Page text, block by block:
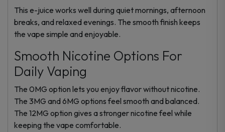
This e-juice works well during quiet mornings, afternoon
breaks, and relaxed evenings. The smooth finish keeps
the vape simple and enjoyable.
Smooth Nicotine Options For
Daily Vaping
The 0MG option lets you enjoy flavor without nicotine.
The 3MG and 6MG options feel smooth and balanced.
The 12MG option gives a stronger nicotine feel while
keeping the vape comfortable.